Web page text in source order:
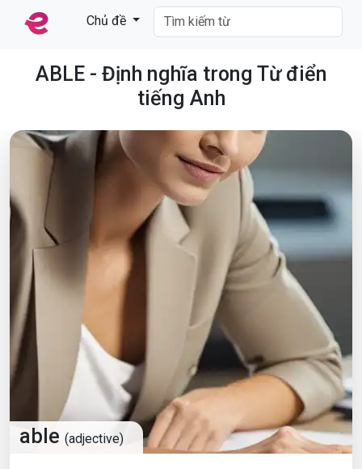
Chủ đề
ABLE - Định nghĩa trong Từ điển
tiếng Anh
able (adjective)